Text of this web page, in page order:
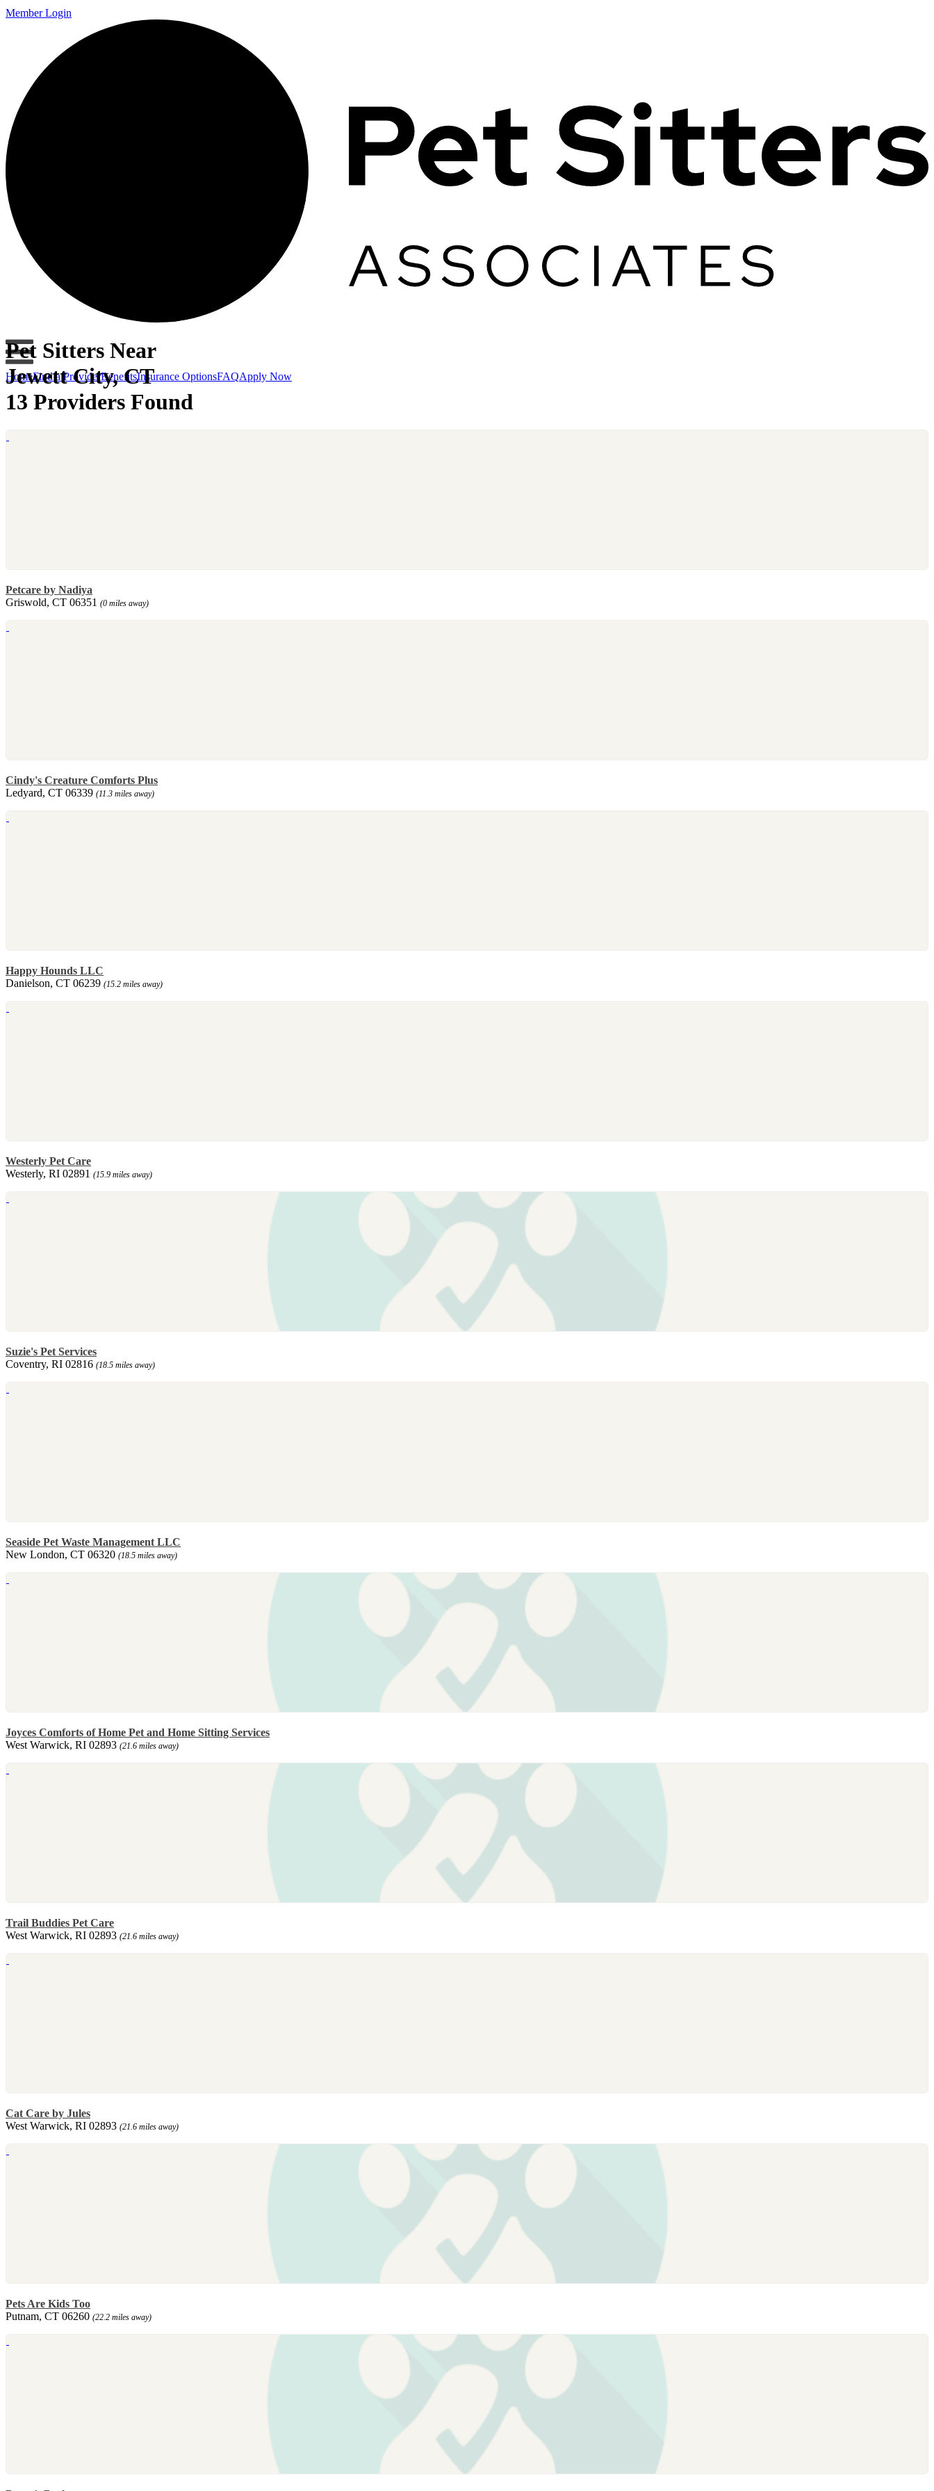
Member Login
HomeFind a ProviderBenefitsInsurance OptionsFAQApply Now
Pet Sitters Near
Jewett City, CT
13 Providers Found
Petcare by Nadiya
Griswold, CT 06351 (0 miles away)
Cindy's Creature Comforts Plus
Ledyard, CT 06339 (11.3 miles away)
Happy Hounds LLC
Danielson, CT 06239 (15.2 miles away)
Westerly Pet Care
Westerly, RI 02891 (15.9 miles away)
Suzie's Pet Services
Coventry, RI 02816 (18.5 miles away)
Seaside Pet Waste Management LLC
New London, CT 06320 (18.5 miles away)
Joyces Comforts of Home Pet and Home Sitting Services
West Warwick, RI 02893 (21.6 miles away)
Trail Buddies Pet Care
West Warwick, RI 02893 (21.6 miles away)
Cat Care by Jules
West Warwick, RI 02893 (21.6 miles away)
Pets Are Kids Too
Putnam, CT 06260 (22.2 miles away)